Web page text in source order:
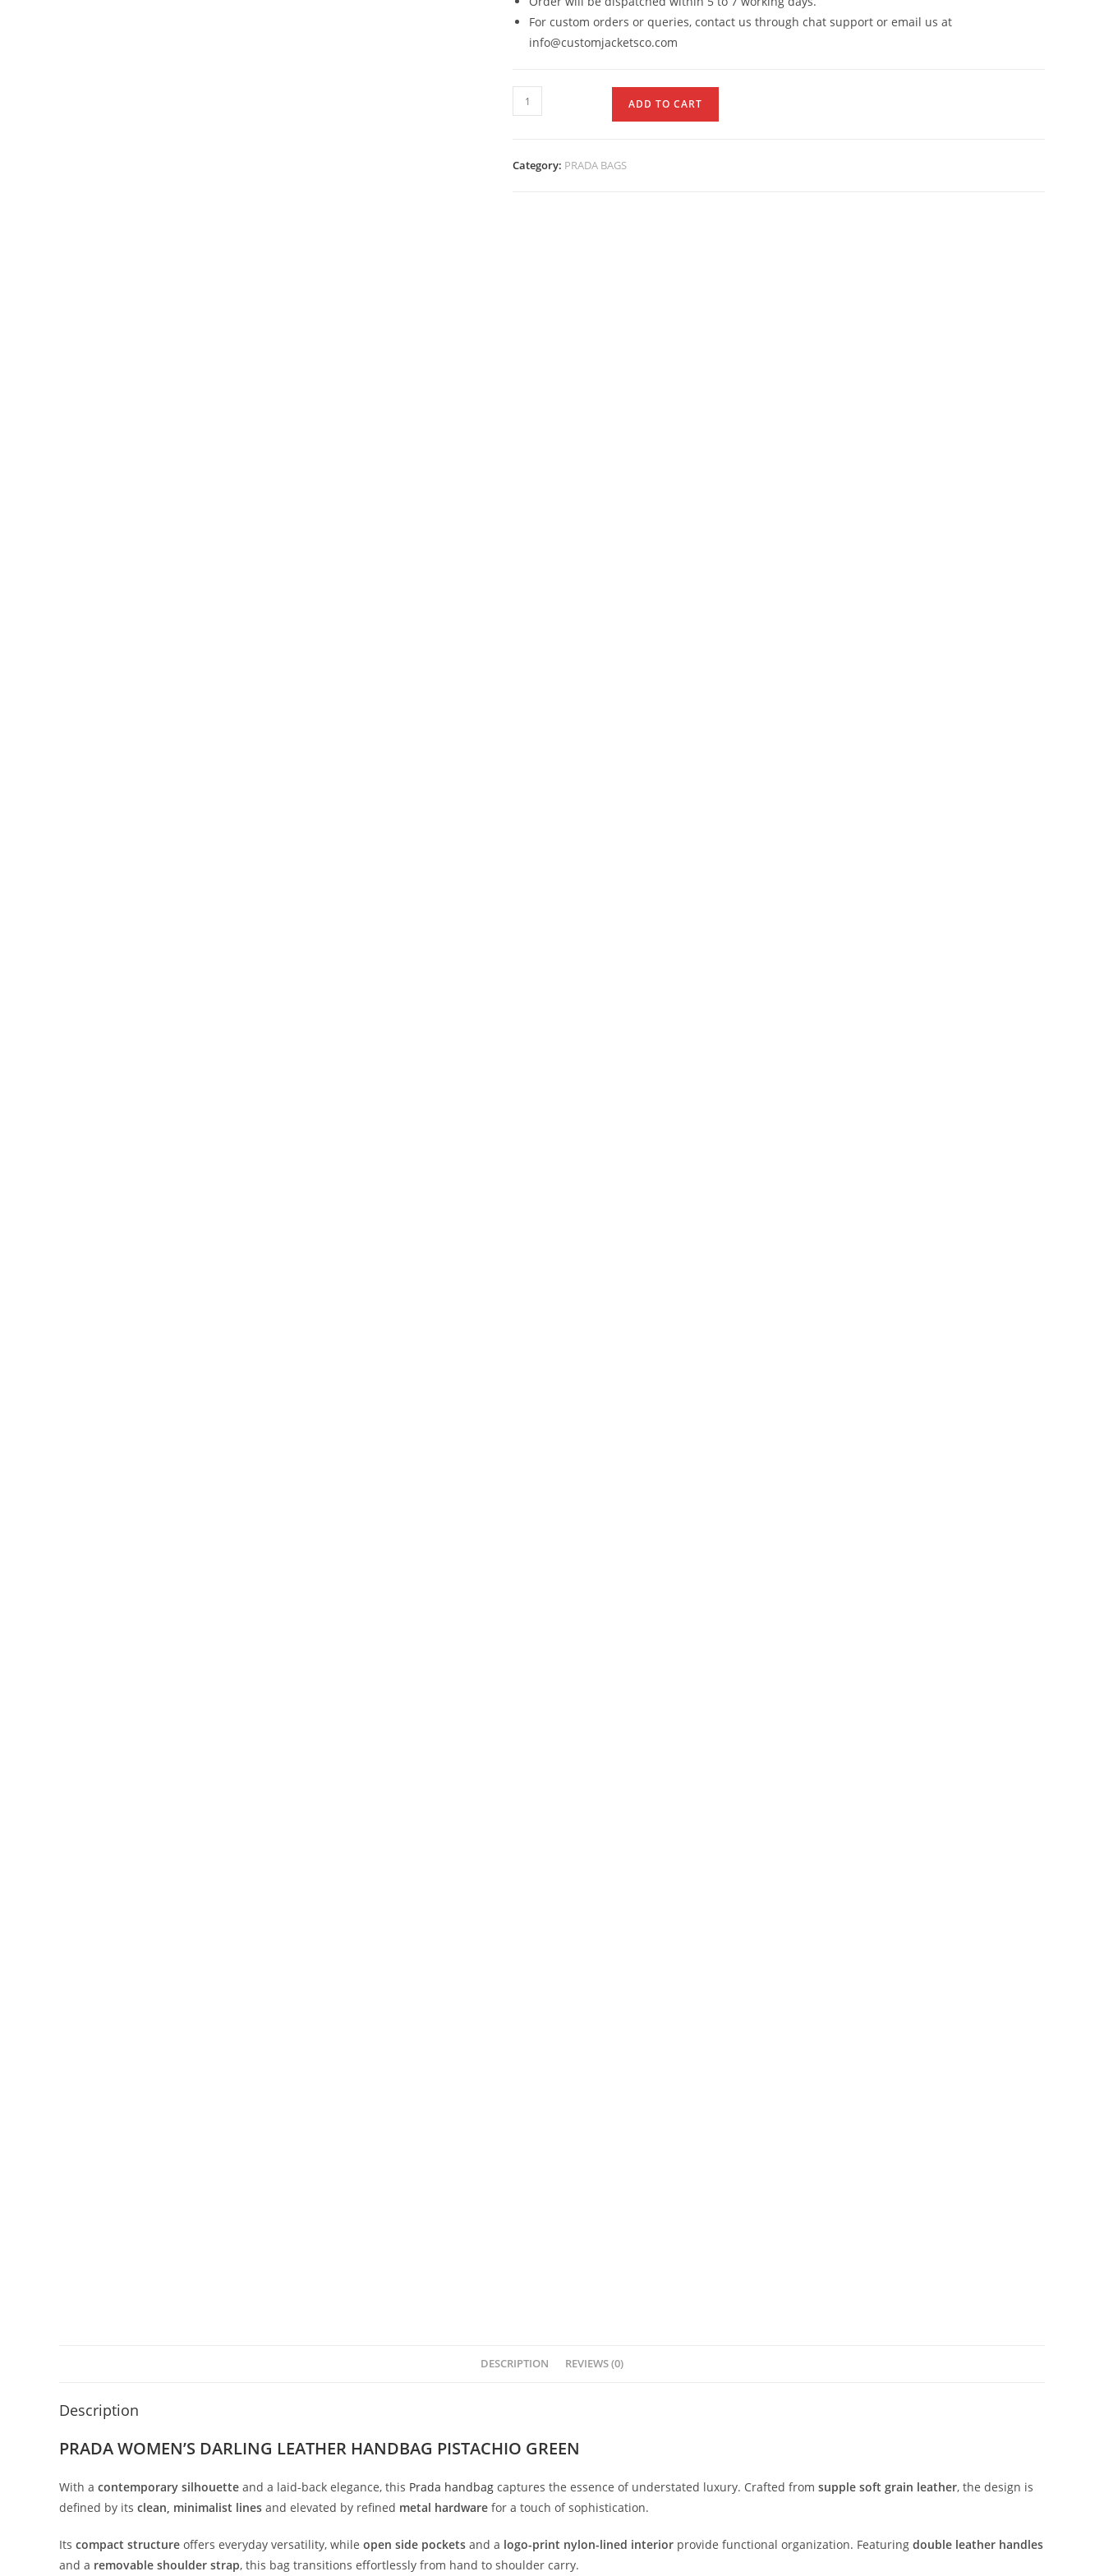
For custom orders or queries, contact us through chat support or email us at
info@customjacketsco.com
ADD TO CART
Category: PRADA BAGS
DESCRIPTION REVIEWS (0)
Description
PRADA WOMEN’S DARLING LEATHER HANDBAG PISTACHIO GREEN
With a contemporary silhouette and a laid-back elegance, this Prada handbag captures the essence of understated luxury. Crafted from supple soft grain leather, the design is
defined by its clean, minimalist lines and elevated by refined metal hardware for a touch ofsophistication.
Its compact structure offers everyday versatility, while open side pockets and a logo-print nylon-lined interior provide functional organization. Featuring double leather handles
and a removable shoulder strap, this bag transitions effortlessly from hand to shoulder carry.